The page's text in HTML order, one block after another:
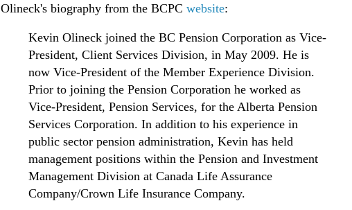
Olineck's biography from the BCPC website:
Kevin Olineck joined the BC Pension Corporation as Vice-
President, Client Services Division, in May 2009. He is
now Vice-President of the Member Experience Division.
Prior to joining the Pension Corporation he worked as
Vice-President, Pension Services, for the Alberta Pension
Services Corporation. In addition to his experience in
public sector pension administration, Kevin has held
management positions within the Pension and Investment
Management Division at Canada Life Assurance
Company/Crown Life Insurance Company.